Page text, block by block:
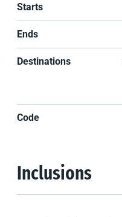
Starts
Ends
Destinations
Code
Inclusions